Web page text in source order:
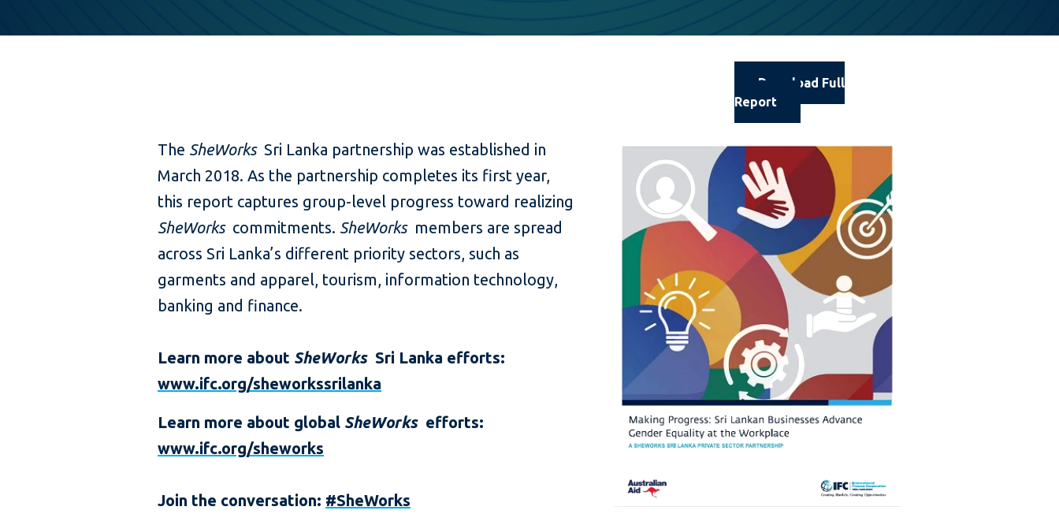
Download Full
Report
The SheWorks Sri Lanka partnership was established in
March 2018. As the partnership completes its first year,
this report captures group-level progress toward realizing
SheWorks commitments. SheWorks members are spread
across Sri Lanka’s different priority sectors, such as
garments and apparel, tourism, information technology,
banking and finance.
Learn more about SheWorksSri Lanka efforts:
www.ifc.org/sheworkssrilanka
Learn more about global SheWorksefforts:
www.ifc.org/sheworks
Join the conversation: #SheWorks